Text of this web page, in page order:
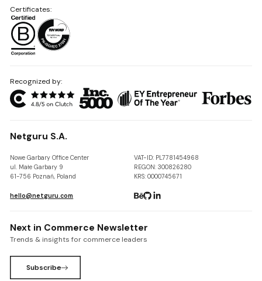
Recognized by:
Netguru S.A.
Nowe Garbary Office Center
ul. Małe Garbary 9
61-756 Poznań, Poland
VAT-ID: PL7781454968
REGON: 300826280
KRS: 0000745671
hello@netguru.com
Certificates:
Next in Commerce Newsletter
Trends & insights for commerce leaders
Subscribe